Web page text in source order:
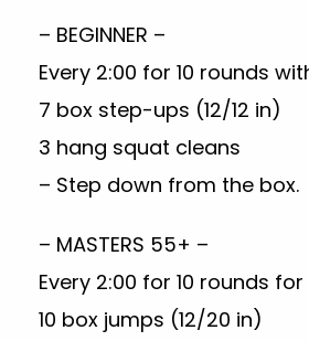
– BEGINNER –
Every 2:00 for 10 rounds
7 box step-ups (12/12 in)
3 hang squat cleans
– Step down from the box.
– MASTERS 55+ –
Every 2:00 for 10 rounds
10 box jumps (12/20 in)